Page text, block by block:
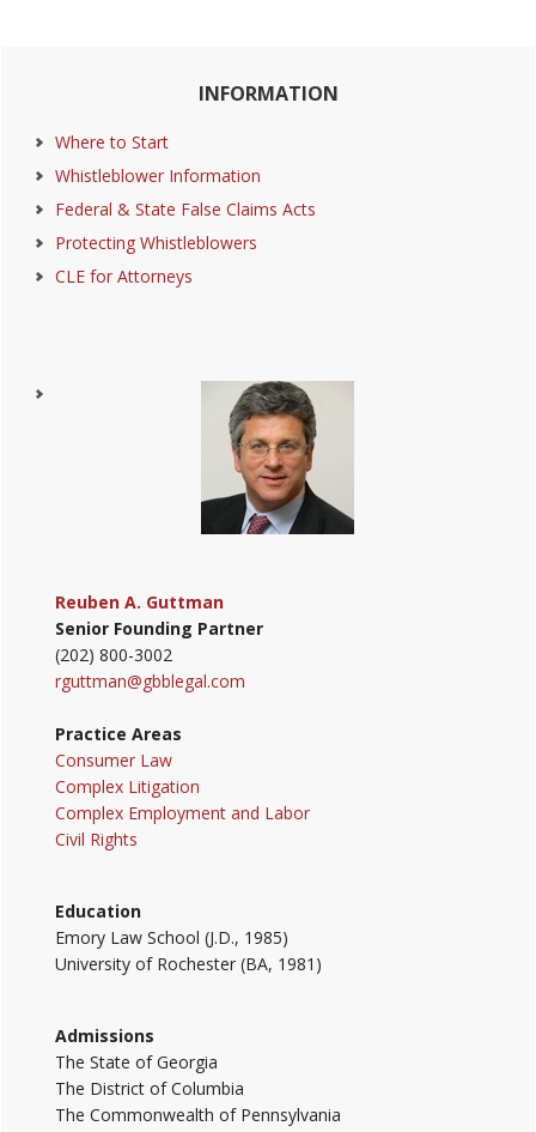
Sidebar
INFORMATION
Where to Start
Whistleblower Information
Federal & State False Claims Acts
Protecting Whistleblowers
CLE for Attorneys
Reuben A. Guttman
Senior Founding Partner
(202) 800-3002
rguttman@gbblegal.com
Practice Areas
Consumer Law
Complex Litigation
Complex Employment and Labor
Civil Rights
Education
Emory Law School (J.D., 1985)
University of Rochester (BA, 1981)
Admissions
The State of Georgia
The District of Columbia
The Commonwealth of Pennsylvania